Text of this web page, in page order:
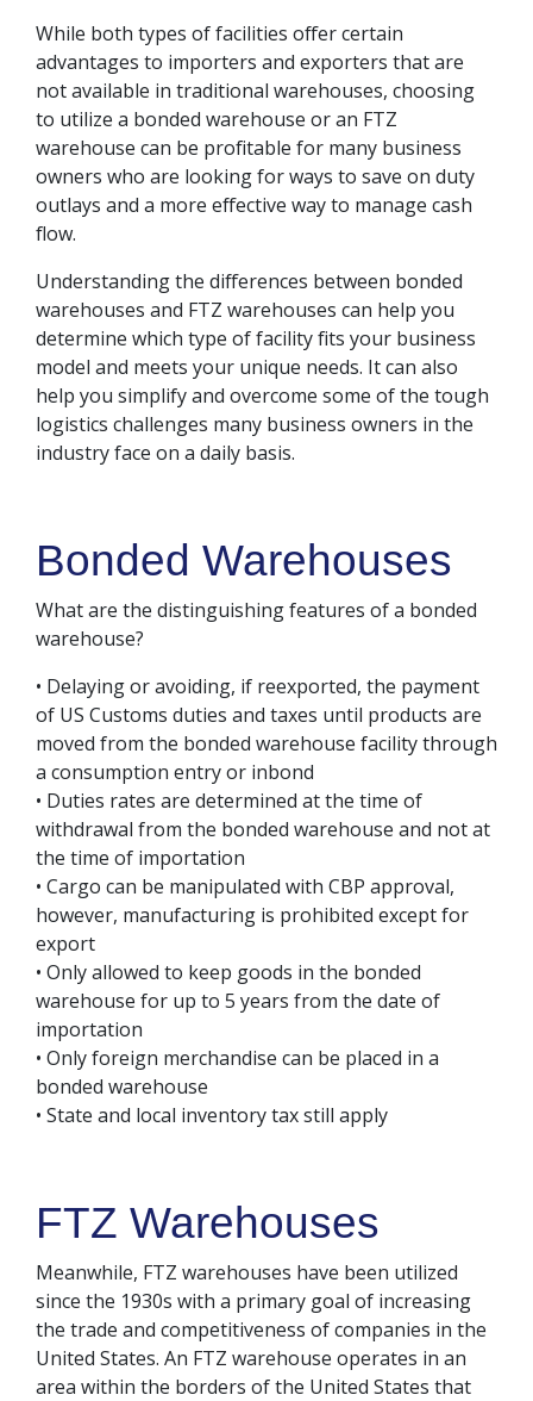
While both types of facilities offer certain
advantages to importers and exporters that are
not available in traditional warehouses, choosing
to utilize a bonded warehouse or an FTZ
warehouse can be profitable for many business
owners who are looking for ways to save on duty
outlays and a more effective way to manage cash
flow.
Understanding the differences between bonded
warehouses and FTZ warehouses can help you
determine which type of facility fits your business
model and meets your unique needs. It can also
help you simplify and overcome some of the tough
logistics challenges many business owners in the
industry face on a daily basis.
Bonded Warehouses
What are the distinguishing features of a bonded
warehouse?
• Delaying or avoiding, if reexported, the payment
of US Customs duties and taxes until products are
moved from the bonded warehouse facility through
a consumption entry or inbond
• Duties rates are determined at the time of
withdrawal from the bonded warehouse and not at
the time of importation
• Cargo can be manipulated with CBP approval,
however, manufacturing is prohibited except for
export
• Only allowed to keep goods in the bonded
warehouse for up to 5 years from the date of
importation
• Only foreign merchandise can be placed in a
bonded warehouse
• State and local inventory tax still apply
FTZ Warehouses
Meanwhile, FTZ warehouses have been utilized
since the 1930s with a primary goal of increasing
the trade and competitiveness of companies in the
United States. An FTZ warehouse operates in an
area within the borders of the United States that